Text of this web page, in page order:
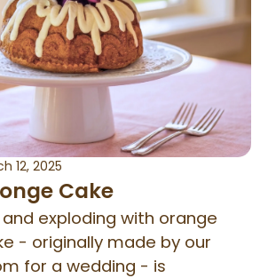
12, 2025
Cake
exploding with orange
- originally made by our
for a wedding - is